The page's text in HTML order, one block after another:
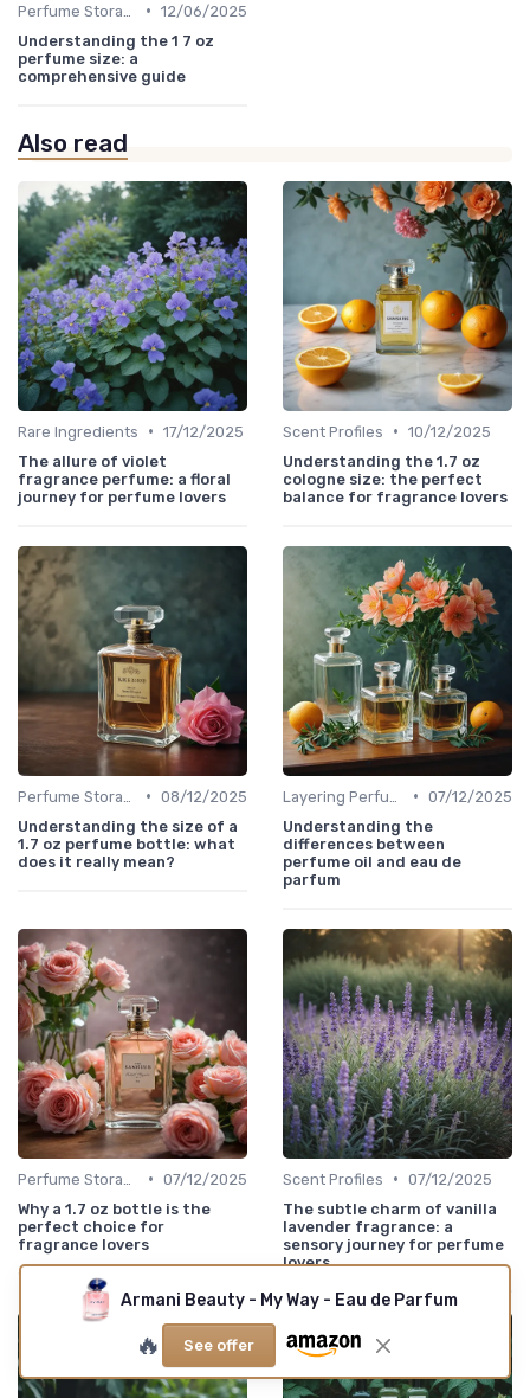
• 12/06/2025
Understanding the 1 7 oz
perfume size: a
comprehensive guide
Also read
Rare Ingredients • 17/12/2025
The allure of violet
fragrance perfume: a floral
journey for perfume lovers
Scent Profiles • 10/12/2025
Understanding the 1.7 oz
cologne size: the perfect
balance for fragrance lovers
• 08/12/2025
Understanding the size of a
1.7 oz perfume bottle: what
does it really mean?
• 07/12/2025
Understanding the
differences between
perfume oil and eau de
parfum
• 07/12/2025
Why a 1.7 oz bottle is the
perfect choice for
fragrance lovers
Scent Profiles • 07/12/2025
The subtle charm of vanilla
lavender fragrance: a
sensory journey for perfume
lovers
Armani Beauty - My Way - Eau de Parfum
🔥 See offer